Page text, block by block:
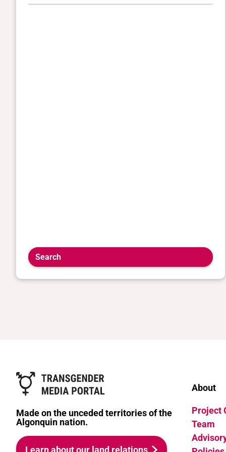
Search
Made on the unceded territories of the
Algonquin nation.
Learn about our land relations
About
Project
Team